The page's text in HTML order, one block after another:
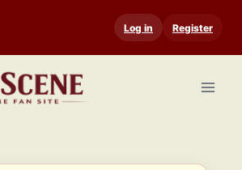
Log in Register